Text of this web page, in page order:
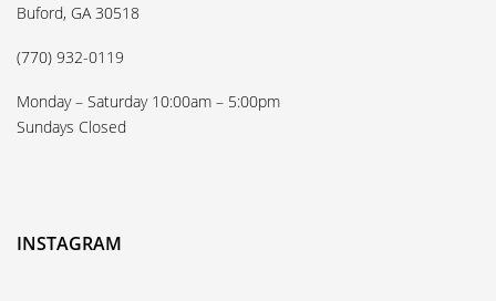
Buford, GA 30518
(770) 932-0119
Monday – Saturday 10:00am – 5:00pm
Sundays Closed
INSTAGRAM